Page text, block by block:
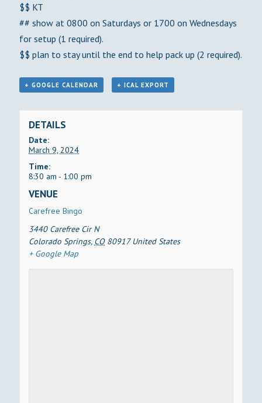
$$ KT
## show at 0800 on Saturdays or 1700 on Wednesdays
for setup (1 required).
$$ plan to stay until the end to help pack up (2 required).
+ GOOGLE CALENDAR + ICAL EXPORT
DETAILS
Date:
March 9, 2024
Time:
8:30 am - 1:00 pm
VENUE
Carefree Bingo
3440 Carefree Cir N
Colorado Springs, CO 80917 United States
+ Google Map